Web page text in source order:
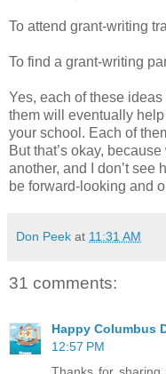
To attend grant-writing
To find a grant-writing
Yes, each of these
them will eventually
your school. Each of
But that’s okay,
another, and I don’t see
be forward-looking and
Don Peek at 11:31 AM
31 comments:
Happy Columbus
12:57 PM